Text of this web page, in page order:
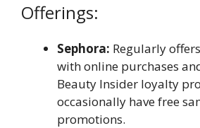
Offerings:
Sephora: Regularly
with online purchases
Beauty Insider loyalty
occasionally have free
promotions.